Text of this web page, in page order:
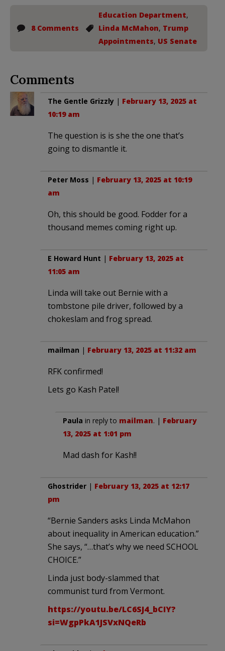
8 Comments
Education Department,
Linda McMahon, Trump
Appointments, US Senate
Comments
The Gentle Grizzly | February 13, 2025 at
10:19 am
The question is is she the one that’s
going to dismantle it.
Peter Moss | February 13, 2025 at 10:19
am
Oh, this should be good. Fodder for a
thousand memes coming right up.
E Howard Hunt | February 13, 2025 at
11:05 am
Linda will take out Bernie with a
tombstone pile driver, followed by a
chokeslam and frog spread.
mailman | February 13, 2025 at 11:32 am
RFK confirmed!
Lets go Kash Patel!
Paula in reply to mailman. | February
13, 2025 at 1:01 pm
Mad dash for Kash!!
Ghostrider | February 13, 2025 at 12:17
pm
“Bernie Sanders asks Linda McMahon
about inequality in American education.”
She says, “…that’s why we need SCHOOL
CHOICE.”
Linda just body-slammed that
communist turd from Vermont.
https://youtu.be/LC6SJ4_bCIY?
si=WgpPkA1JSVxNQeRb